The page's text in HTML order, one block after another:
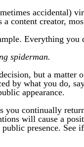
accidental)
creator,
Everything
spiderman.
but a matter
by what you do,
appearance.
continually
will cause a
presence. See